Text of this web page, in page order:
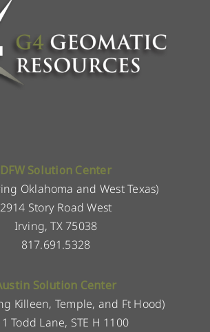
DFW Solution Center
Oklahoma and West Texas)
2914 Story Road West
Irving, TX 75038
817.691.5328
Solution Center
Killeen, Temple, and Ft Hood)
Todd Lane, STE H 1100